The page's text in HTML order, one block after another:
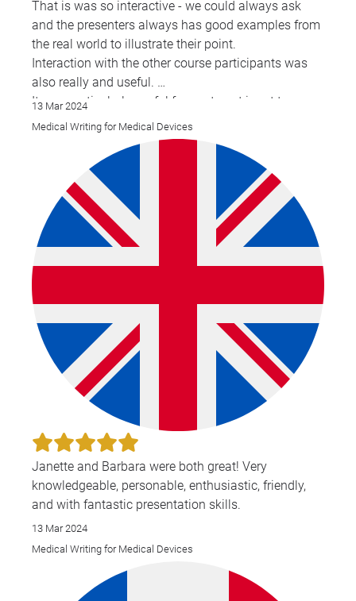
That is was so interactive - we could always ask
and the presenters always has good examples from
the real world to illustrate their point.
Interaction with the other course participants was
also really and useful.
It was particularly useful for me to get input to some
of the CER content: claims, CDP etc.
13 Mar 2024
Medical Writing for Medical Devices
Janette and Barbara were both great! Very
knowledgeable, personable, enthusiastic, friendly,
and with fantastic presentation skills.
13 Mar 2024
Medical Writing for Medical Devices